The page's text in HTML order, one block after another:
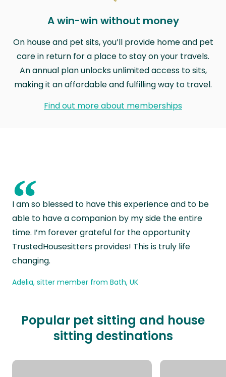
A win-win without money
On house and pet sits, you’ll provide home and pet
care in return for a place to stay on your travels.
An annual plan unlocks unlimited access to sits,
making it an affordable and fulfilling way to travel.
Find out more about memberships
“
I am so blessed to have this experience and to be
able to have a companion by my side the entire
time. I’m forever grateful for the opportunity
TrustedHousesitters provides! This is truly life
changing.
Adelia, sitter member from Bath, UK
Popular pet sitting and house
sitting destinations